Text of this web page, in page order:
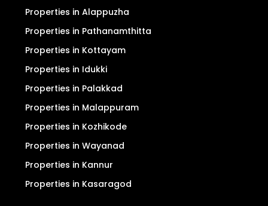
Properties in Alappuzha
Properties in Pathanamthitta
Properties in Kottayam
Properties in Idukki
Properties in Palakkad
Properties in Malappuram
Properties in Kozhikode
Properties in Wayanad
Properties in Kannur
Properties in Kasaragod